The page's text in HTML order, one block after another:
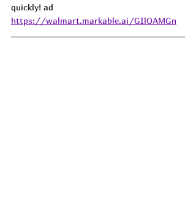
quickly! ad
https://walmart.markable.ai/GIlOAMGn